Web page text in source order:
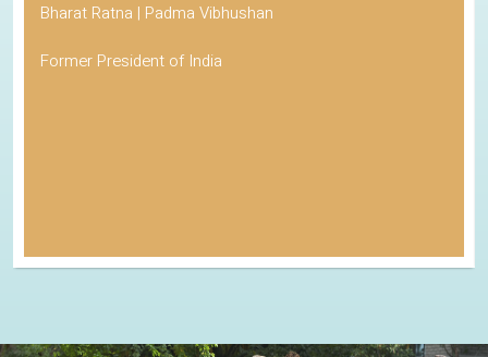
Bharat Ratna | Padma Vibhushan
Former President of India